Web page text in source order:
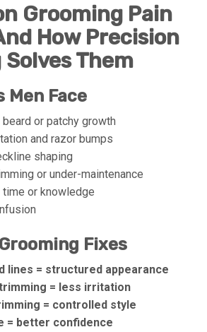
Grooming Pain
How Precision
Them
Men Face
beard or patchy growth
and razor bumps
shaping
or under-maintenance
time or knowledge
Fixes
lines = structured appearance
= less irritation
= controlled style
= better confidence